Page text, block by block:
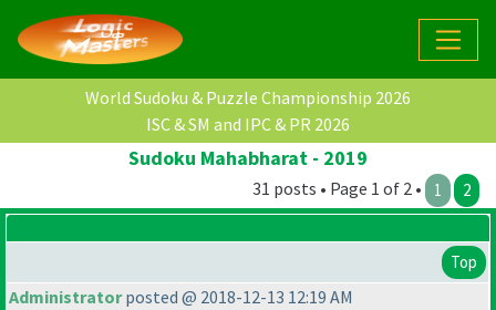
World Sudoku & Puzzle Championship 2026
ISC & SM and IPC & PR 2026
Sudoku Mahabharat - 2019
31 posts • Page 1 of 2 • 1 2
Top
Administratorposted @ 2018-12-13 12:19 AM